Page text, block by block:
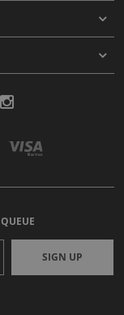
SIGN UP